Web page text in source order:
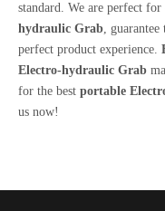
standard. We are perfect
hydraulic Grab,
perfect product experience.
Electro-hydraulic Grab
for the best portable
us now!